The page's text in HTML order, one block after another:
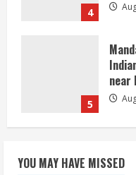
4
5
near
listen
YOU MAY HAVE MISSED